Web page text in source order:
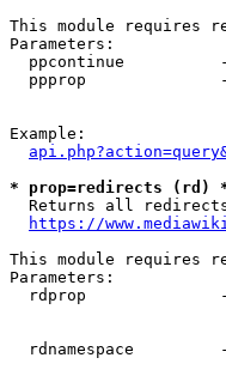
This module requires
Parameters:
ppcontinue
ppprop
Example:
* prop=redirects (rd)
Returns all
https://
This module requires
Parameters:
rdprop
rdnamespace